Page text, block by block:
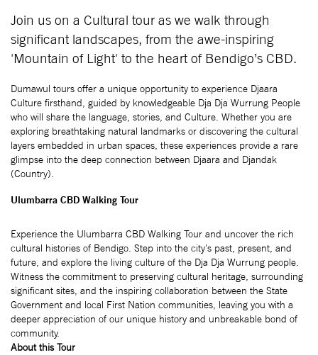
Join us on a Cultural tour as we walk through
significant landscapes, from the awe-inspiring
'Mountain of Light' to the heart of Bendigo’s CBD.
Dumawul tours offer a unique opportunity to experience Djaara
Culture firsthand, guided by knowledgeable Dja Dja Wurrung People
who will share the language, stories, and Culture. Whether you are
exploring breathtaking natural landmarks or discovering the cultural
layers embedded in urban spaces, these experiences provide a rare
glimpse into the deep connection between Djaara and Djandak
(Country).
Ulumbarra CBD Walking Tour
Experience the Ulumbarra CBD Walking Tour and uncover the rich
cultural histories of Bendigo. Step into the city's past, present, and
future, and explore the living culture of the Dja Dja Wurrung people.
Witness the commitment to preserving cultural heritage, surrounding
significant sites, and the inspiring collaboration between the State
Government and local First Nation communities, leaving you with a
deeper appreciation of our unique history and unbreakable bond of
community.
About this Tour